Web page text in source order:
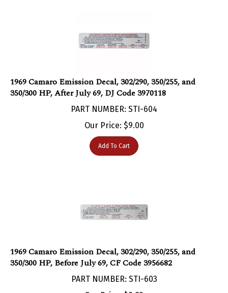
350/300 HP, After July 69, DJ Code 3970118
PART NUMBER: STI-604
Our Price:$ 9.00
Add To Cart
350/300 HP, Before July 69, CF Code 3956682
PART NUMBER: STI-603
Our Price:$ 9.82